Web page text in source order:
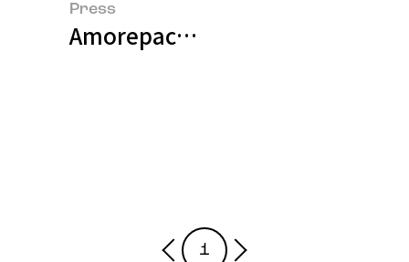
Press
Amorepacific Presents a
1